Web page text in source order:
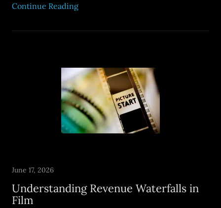
Continue Reading
June 17, 2026
Understanding Revenue Waterfalls in
Film